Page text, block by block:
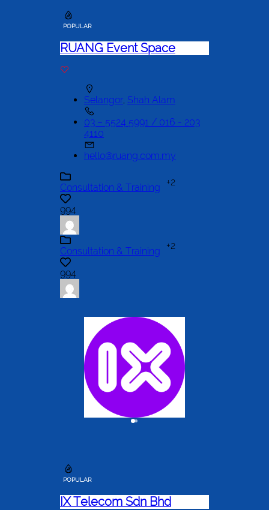
POPULAR
RUANG Event Space
Selangor, Shah Alam
03 – 5524 5991 / 016 - 203
4110
hello@ruang.com.my
Consultation & Training +2
994
Consultation & Training +2
994
POPULAR
IX Telecom Sdn Bhd